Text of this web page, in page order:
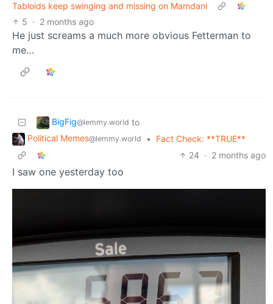
Tabloids keep swinging and missing on Mamdani
5 · 2 months ago
He just screams a much more obvious Fetterman to
me…
BigFig@lemmy.world to
Political Memes@lemmy.world •
Fact Check: **TRUE**
24 · 2 months ago
I saw one yesterday too